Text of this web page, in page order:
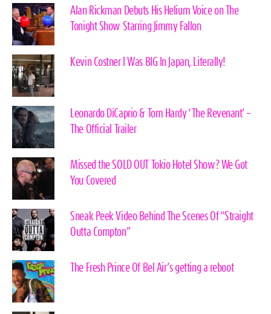
Alan Rickman Debuts His Helium Voice on The
Tonight Show Starring Jimmy Fallon
Kevin Costner I Was BIG In Japan, Literally!
Leonardo DiCaprio & Tom Hardy ‘The Revenant’ –
The Official Trailer
Missed the SOLD OUT Tokio Hotel Show? We Got
You Covered
Sneak Peek Video Behind The Scenes Of “Straight
Outta Compton”
The Fresh Prince Of Bel Air’s getting a reboot